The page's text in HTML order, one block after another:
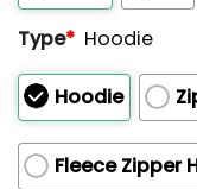
Type* Hoodie
Hoodie
Fleece Zipper